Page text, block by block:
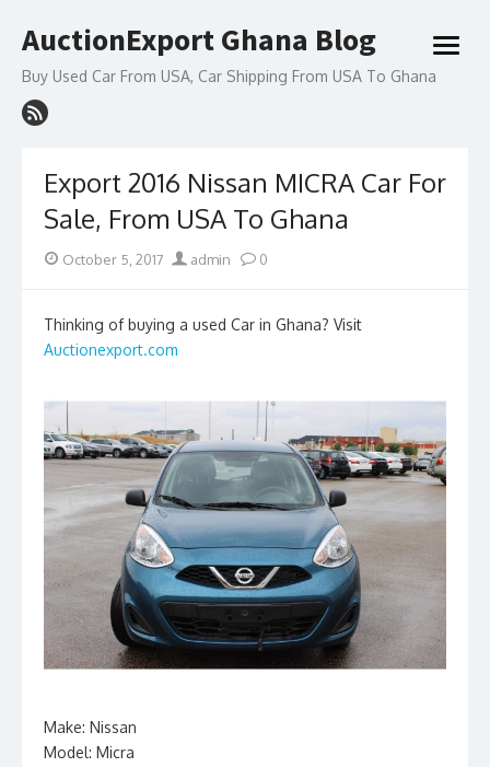
to
AuctionExport Ghana Blog
Buy Used Car From USA, Car Shipping From USA To Ghana
open
Export 2016 Nissan MICRA Car For
Sale, From USA To Ghana
Posted
October 5, 2017 Author
admin 0
Thinking of buying a used Car in Ghana? Visit
Auctionexport.com
Make: Nissan
Model: Micra